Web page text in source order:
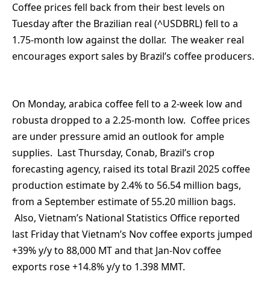
Coffee prices fell back from their best levels on
Tuesday after the Brazilian real (^USDBRL) fell to a
1.75-month low against the dollar. The weaker real
encourages export sales by Brazil’s coffee producers.
On Monday, arabica coffee fell to a 2-week low and
robusta dropped to a 2.25-month low. Coffee prices
are under pressure amid an outlook for ample
supplies. Last Thursday, Conab, Brazil’s crop
forecasting agency, raised its total Brazil 2025 coffee
production estimate by 2.4% to 56.54 million bags,
from a September estimate of 55.20 million bags.
Also, Vietnam’s National Statistics Office reported
last Friday that Vietnam’s Nov coffee exports jumped
+39% y/y to 88,000 MT and that Jan-Nov coffee
exports rose +14.8% y/y to 1.398 MMT.